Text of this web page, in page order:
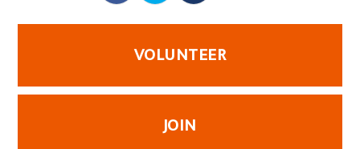
VOLUNTEER
JOIN